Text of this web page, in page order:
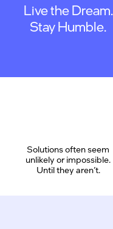
Live the Dream.
Stay Humble.
Solutions often seem
unlikely or impossible.
Until they aren’t.